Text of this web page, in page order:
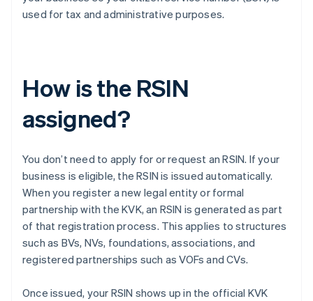
used for tax and administrative purposes.
How is the RSIN
assigned?
You don’t need to apply for or request an RSIN. If your
business is eligible, the RSIN is issued automatically.
When you register a new legal entity or formal
partnership with the KVK, an RSIN is generated as part
of that registration process. This applies to structures
such as BVs, NVs, foundations, associations, and
registered partnerships such as VOFs and CVs.
Once issued, your RSIN shows up in the official KVK